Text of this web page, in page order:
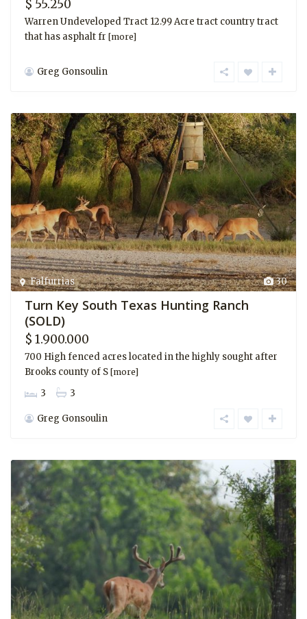
$ 55.250
Warren Undeveloped Tract 12.99 Acre tract country tract
that has asphalt fr [more]
Greg Gonsoulin
30
Falfurrias
Turn Key South Texas Hunting Ranch
(SOLD)
$ 1.900.000
700 High fenced acres located in the highly sought after
Brooks county of S [more]
3 3
Greg Gonsoulin